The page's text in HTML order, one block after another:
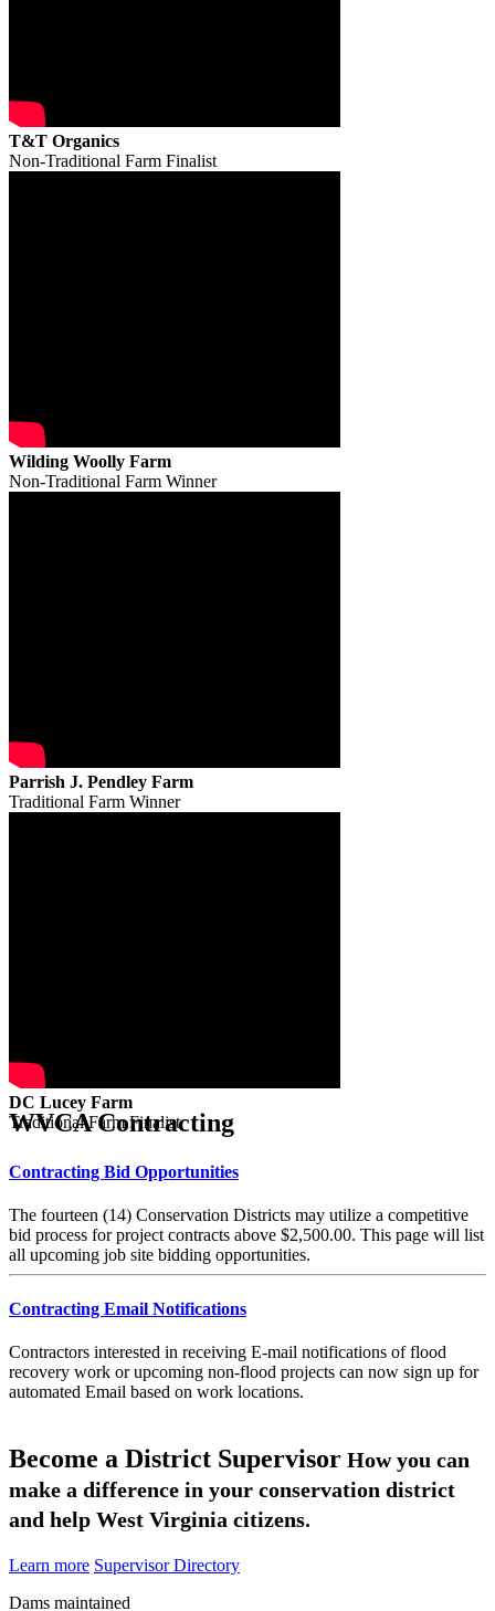
T&T Organics
Non-Traditional Farm Finalist
Wilding Woolly Farm
Non-Traditional Farm Winner
Parrish J. Pendley Farm
Traditional Farm Winner
DC Lucey Farm
Traditional Farm Finalist
WVCA Contracting
Contracting Bid Opportunities
The fourteen (14) Conservation Districts may utilize a competitive
bid process for project contracts above $2,500.00. This page will list
all upcoming job site bidding opportunities.
Contracting Email Notifications
Contractors interested in receiving E-mail notifications of flood
recovery work or upcoming non-flood projects can now sign up for
automated Email based on work locations.
Become a District Supervisor How you can
make a difference in your conservation district
and help West Virginia citizens.
Learn more Supervisor Directory
Dams maintained